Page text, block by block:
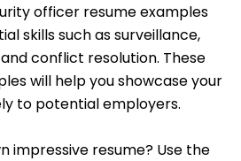
officer resume examples
skills such as surveillance,
conflict resolution. These
will help you showcase your
to potential employers.
impressive resume? Use the